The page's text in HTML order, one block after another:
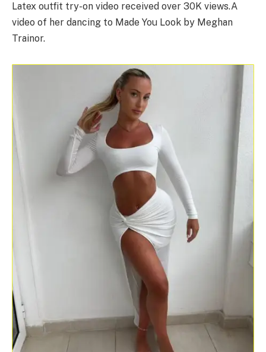
Latex outfit try-on video received over 30K views.A
video of her dancing to Made You Look by Meghan
Trainor.